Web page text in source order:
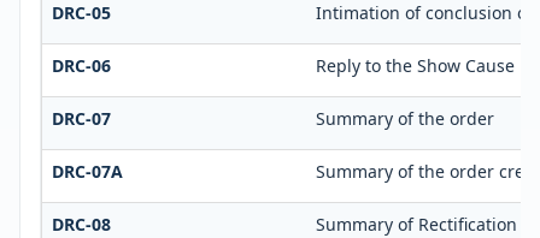
DRC-05 Intimation of conclusion of
DRC-06 Reply to the Show Cause
DRC-07 Summary of the order
DRC-07A Summary of the order
DRC-08 Summary of Rectification /